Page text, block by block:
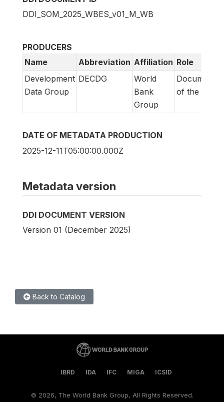
DDI_SOM_2025_WBES_v01_M_WB
PRODUCERS
Name
Abbreviation Affiliation Role
Development
Data Group
DECDG
World
Bank
Group
of the
DATE OF METADATA PRODUCTION
2025-12-11T05:00:00.000Z
Metadata version
DDI DOCUMENT VERSION
Version 01 (December 2025)
Back to Catalog
IBRD IDA IFC MIGA ICSID
© 2026, The World Bank Group, All Rights Reserved.